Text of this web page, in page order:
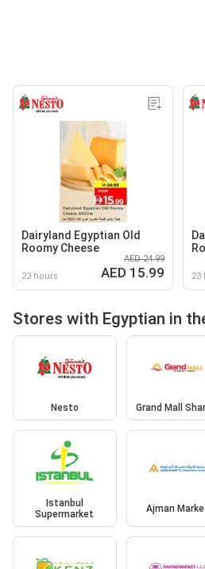
Dairyland Egyptian Old
Roomy Cheese
23 hours
AED 24.99
AED 15.99 23
Stores with Egyptian in
Nesto Grand Mall
Istanbul
Supermarket
Ajman